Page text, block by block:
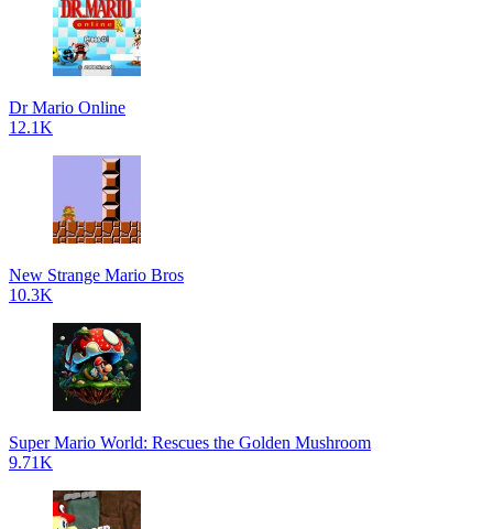
Dr Mario Online
12.1K
New Strange Mario Bros
10.3K
Super Mario World: Rescues the Golden Mushroom
9.71K